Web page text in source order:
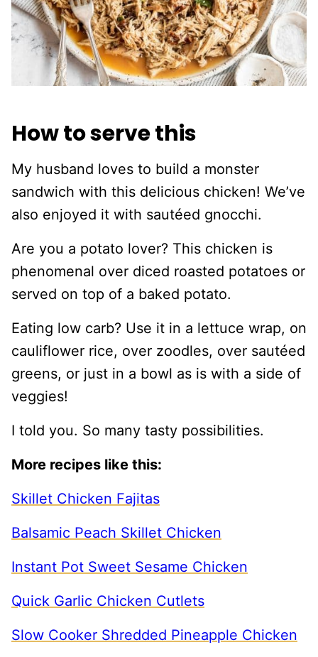
How to serve this
My husband loves to build a monster
sandwich with this delicious chicken! We’ve
also enjoyed it with sautéed gnocchi.
Are you a potato lover? This chicken is
phenomenal over diced roasted potatoes or
served on top of a baked potato.
Eating low carb? Use it in a lettuce wrap, on
cauliflower rice, over zoodles, over sautéed
greens, or just in a bowl as is with a side of
veggies!
I told you. So many tasty possibilities.
More recipes like this:
Skillet Chicken Fajitas
Balsamic Peach Skillet Chicken
Instant Pot Sweet Sesame Chicken
Quick Garlic Chicken Cutlets
Slow Cooker Shredded Pineapple Chicken